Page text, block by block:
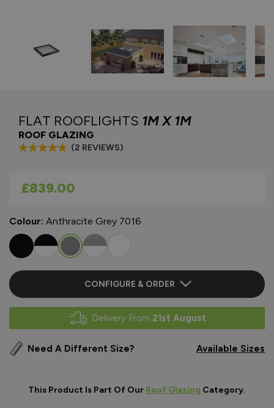
FLAT ROOFLIGHTS 1M X 1M
ROOF GLAZING
(2 REVIEWS)
As low as
£839.00
Colour: Anthracite Grey 7016
CONFIGURE & ORDER
Delivery From 21st August
Need A Different Size? Available Sizes
This Product Is Part Of Our Roof Glazing Category.